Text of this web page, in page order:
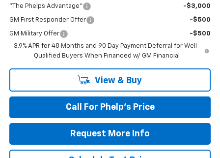
"The Phelps Advantage" -$3,000
GM First Responder Offer -$500
GM Military Offer
-$500
3.9% APR for 48 Months and 90 Day Payment Deferral for Well-
Qualified Buyers When Financed w/ GM Financial
View & Buy
Call For Phelp's Price
Request More Info